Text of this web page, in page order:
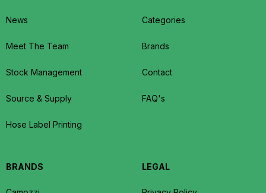
News
Meet The Team
Stock Management
Source & Supply
Hose Label Printing
Categories
Brands
Contact
FAQ's
BRANDS LEGAL